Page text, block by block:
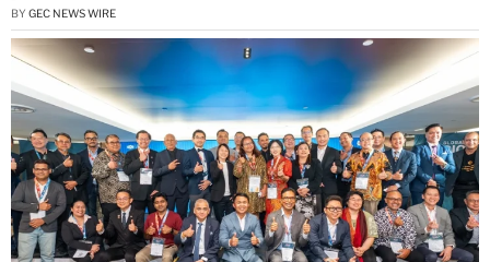
BY GEC NEWS WIRE